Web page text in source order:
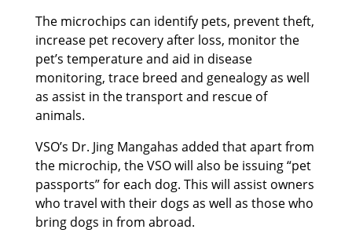
The microchips can identify pets, prevent theft,
increase pet recovery after loss, monitor the
pet’s temperature and aid in disease
monitoring, trace breed and genealogy as well
as assist in the transport and rescue of
animals.
VSO’s Dr. Jing Mangahas added that apart from
the microchip, the VSO will also be issuing “pet
passports” for each dog. This will assist owners
who travel with their dogs as well as those who
bring dogs in from abroad.